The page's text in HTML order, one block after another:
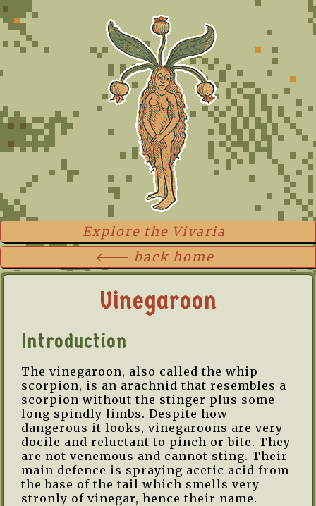
Explore the Vivaria
🡐 back home
Vinegaroon
Introduction
The vinegaroon, also called the whip
scorpion, is an arachnid that resembles a
scorpion without the stinger plus some
long spindly limbs. Despite how
dangerous it looks, vinegaroons are very
docile and reluctant to pinch or bite. They
are not venemous and cannot sting. Their
main defence is spraying acetic acid from
the base of the tail which smells very
stronly of vinegar, hence their name.